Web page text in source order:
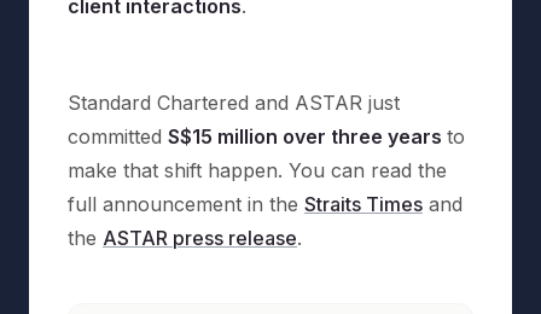
client interactions.
Standard Chartered and ASTAR just
committed S$15 million over three years to
make that shift happen. You can read the
full announcement in the Straits Times and
the ASTAR press release.